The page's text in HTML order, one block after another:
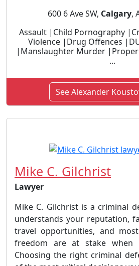
600 6 Ave SW, Calgary,
Assault |Child Pornography
Violence |Drug Offences
|Manslaughter Murder
...
See Alexander
Mike C. Gilchrist
Lawyer
Mike C. Gilchrist is a criminal
understands your reputation,
travel opportunities, and
freedom are at stake when
Choosing the right criminal